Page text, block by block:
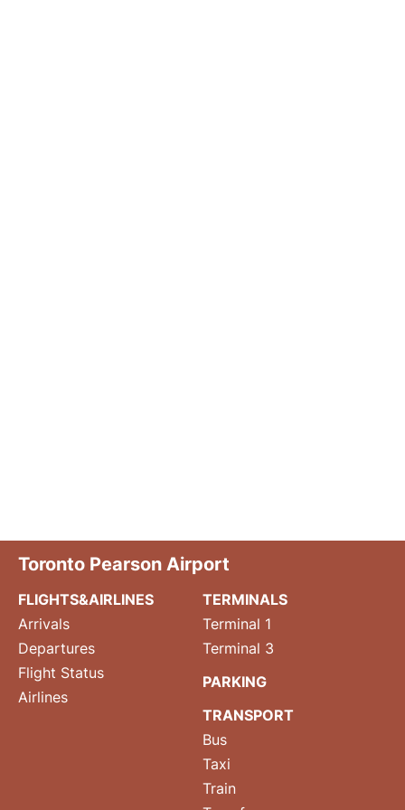
Toronto Pearson Airport
FLIGHTS&AIRLINES
Arrivals
Departures
Flight Status
Airlines
TERMINALS
Terminal 1
Terminal 3
PARKING
TRANSPORT
Bus
Taxi
Train